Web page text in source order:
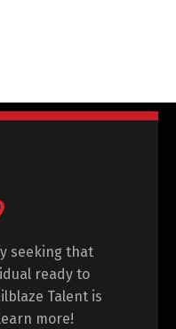
seeking that
ready to
Talent is
more!